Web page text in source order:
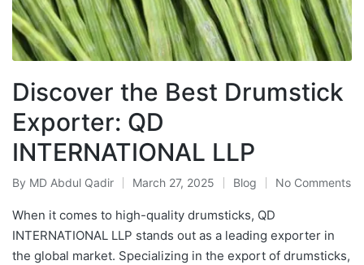
Discover the Best Drumstick
Exporter: QD
INTERNATIONAL LLP
By MD Abdul Qadir March 27, 2025 Blog No Comments
When it comes to high-quality drumsticks, QD
INTERNATIONAL LLP stands out as a leading exporter in
the global market. Specializing in the export of drumsticks,